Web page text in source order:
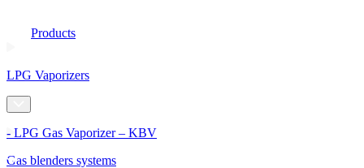
Products
LPG Vaporizers
- LPG Gas Vaporizer – KBV
Gas blenders systems